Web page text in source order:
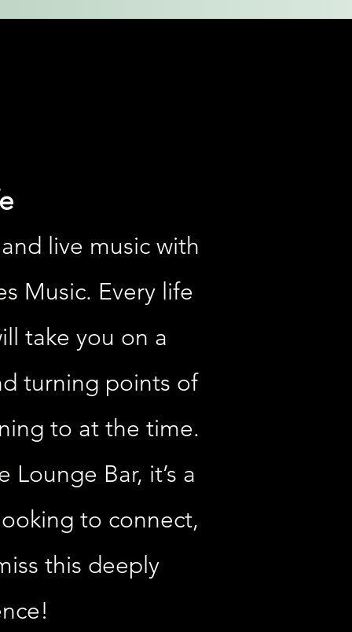
live music with
Music. Every life
take you on a
turning points of
to at the time.
Bar, it’s a
to connect,
this deeply